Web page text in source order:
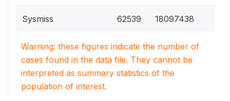
Sysmiss 62539 18097438
Warning: these figures indicate the number of
cases found in the data file. They cannot be
interpreted as summary statistics of the
population of interest.